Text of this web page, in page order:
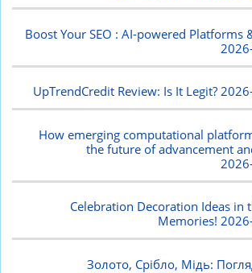
Boost Your SEO : AI-powered Platforms
UpTrendCredit Review: Is It Legit?
How emerging computational
the future of advancement
Celebration Decoration Ideas in
Memories!
Золото, Срібло, Мідь: